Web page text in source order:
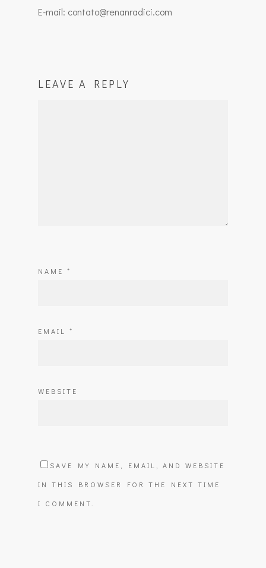
E-mail: contato@renanradici.com
LEAVE A REPLY
NAME *
EMAIL *
WEBSITE
SAVE MY NAME, EMAIL, AND WEBSITE
IN THIS BROWSER FOR THE NEXT TIME
I COMMENT.